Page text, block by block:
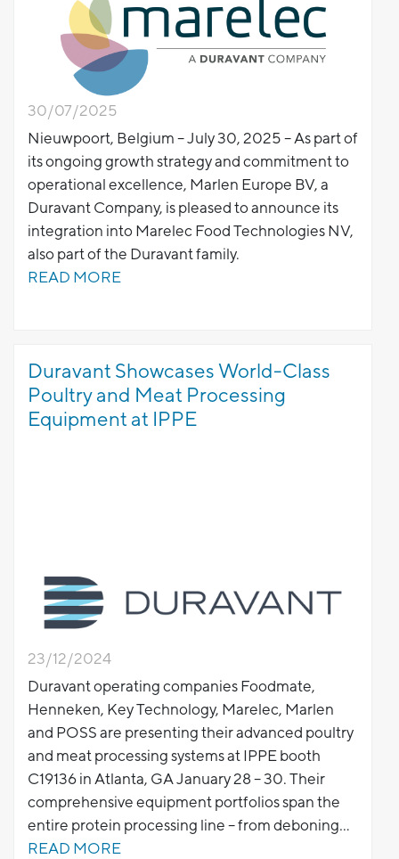
30/07/2025
Nieuwpoort, Belgium – July 30, 2025 – As part of
its ongoing growth strategy and commitment to
operational excellence, Marlen Europe BV, a
Duravant Company, is pleased to announce its
integration into Marelec Food Technologies NV,
also part of the Duravant family.
READ MORE
Duravant Showcases World-Class
Poultry and Meat Processing
Equipment at IPPE
23/12/2024
Duravant operating companies Foodmate,
Henneken, Key Technology, Marelec, Marlen
and POSS are presenting their advanced poultry
and meat processing systems at IPPE booth
C19136 in Atlanta, GA January 28 – 30. Their
comprehensive equipment portfolios span the
entire protein processing line – from deboning
and portioning to inspection, seasoning, cooking
READ MORE